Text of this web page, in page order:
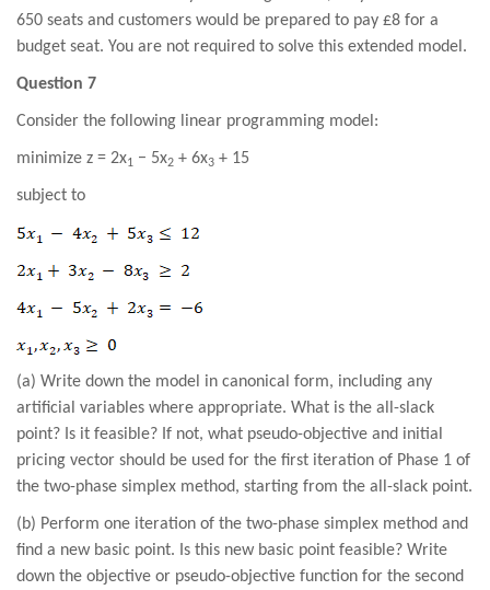
650 seats and customers would be prepared to pay £8 for a
budget seat. You are not required to solve this extended model.
Question 7
Consider the following linear programming model:
minimize z = 2x1 − 5x2 + 6x3 + 15
subject to
(a) Write down the model in canonical form, including any
artificial variables where appropriate. What is the all-slack
point? Is it feasible? If not, what pseudo-objective and initial
pricing vector should be used for the first iteration of Phase 1 of
the two-phase simplex method, starting from the all-slack point.
(b) Perform one iteration of the two-phase simplex method and
find a new basic point. Is this new basic point feasible? Write
down the objective or pseudo-objective function for the second